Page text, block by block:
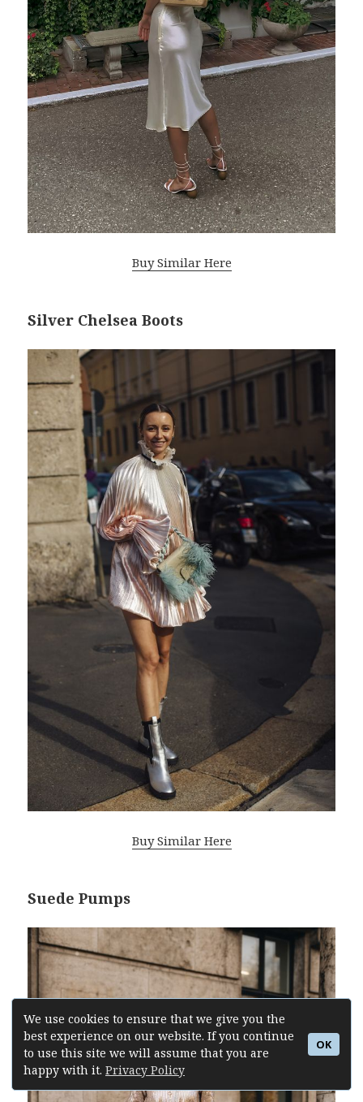
We use cookies to ensure that we give you the
best experience on our website. If you continue
to use this site we will assume that you are
happy with it. Privacy Policy
OK
Buy Similar Here
Silver Chelsea Boots
Buy Similar Here
Suede Pumps